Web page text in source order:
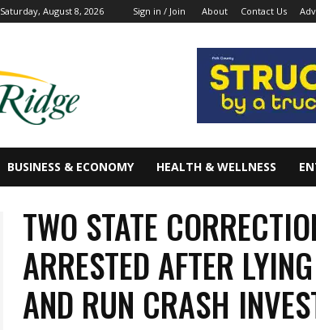
Saturday, August 8, 2026 Sign in / Join About Contact Us
BUSINESS & ECONOMY HEALTH & WELLNESS
TWO STATE
ARRESTED AFTER
AND RUN CRASH